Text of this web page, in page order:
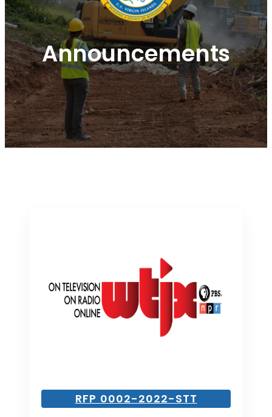
Announcements
RFP 0002-2022-STT